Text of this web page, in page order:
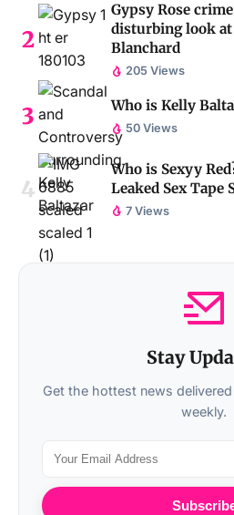
Gypsy Rose
disturbing look at
Blanchard
205 Views
Who is Kelly
50 Views
Who is Sexyy
Leaked Sex Tape
7 Views
Stay
Get the hottest news
weekly.